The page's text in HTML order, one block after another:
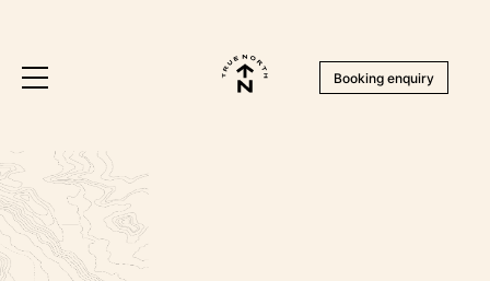
Booking enquiry